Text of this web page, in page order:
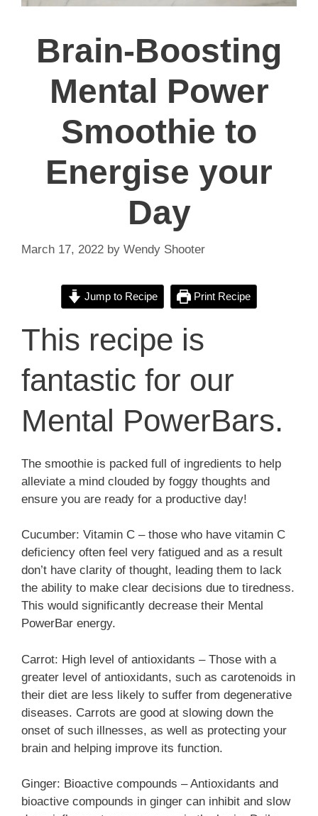
Brain-Boosting
Mental Power
Smoothie to
Energise your
Day
March 17, 2022 by Wendy Shooter
Jump to Recipe Print Recipe
This recipe is
fantastic for our
Mental PowerBars.
The smoothie is packed full of ingredients to help
alleviate a mind clouded by foggy thoughts and
ensure you are ready for a productive day!
Cucumber: Vitamin C – those who have vitamin C
deficiency often feel very fatigued and as a result
don’t have clarity of thought, leading them to lack
the ability to make clear decisions due to tiredness.
This would significantly decrease their Mental
PowerBar energy.
Carrot: High level of antioxidants – Those with a
greater level of antioxidants, such as carotenoids in
their diet are less likely to suffer from degenerative
diseases. Carrots are good at slowing down the
onset of such illnesses, as well as protecting your
brain and helping improve its function.
Ginger: Bioactive compounds – Antioxidants and
bioactive compounds in ginger can inhibit and slow